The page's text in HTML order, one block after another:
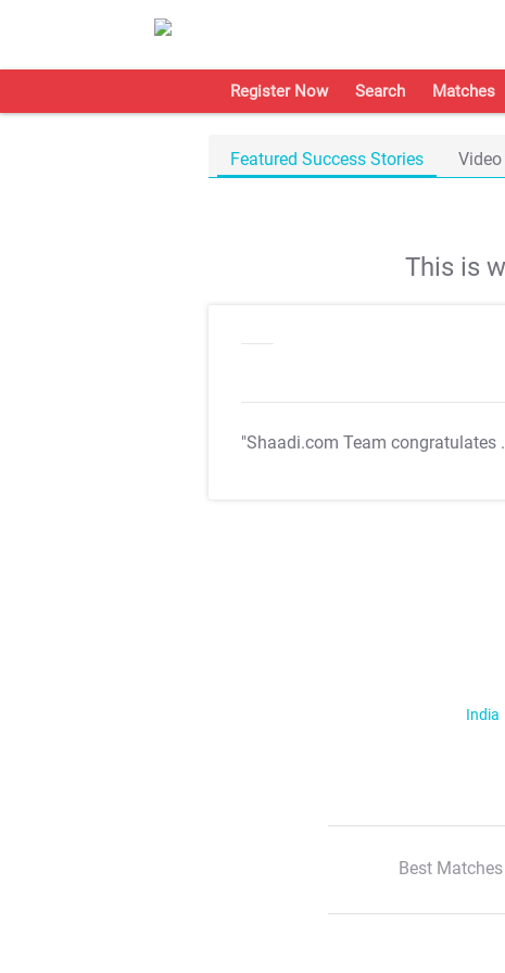
Register Now Search Matches
Featured Success Stories
This is
"Shaadi.com Team congratulates
India
Best Matches